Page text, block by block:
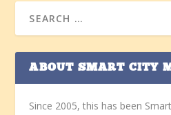
ABOUT SMART CITY
Since 2005, this has been